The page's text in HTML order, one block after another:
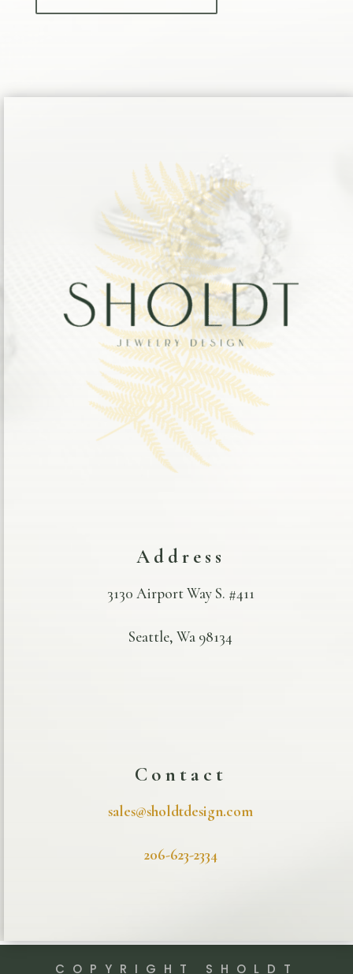
Address
3130 Airport Way S. #411
Seattle, Wa 98134
Contact
sales@sholdtdesign.com
206-623-2334
COPYRIGHT SHOLDT